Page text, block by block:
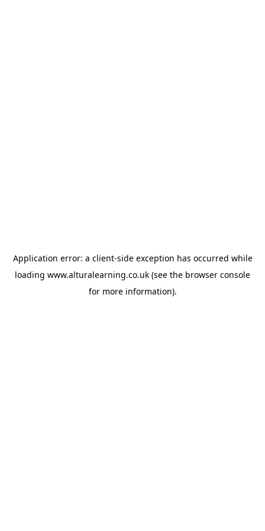
Application error: a client-side exception has occurred while
loading www.alturalearning.co.uk (see the browser console
for more information).